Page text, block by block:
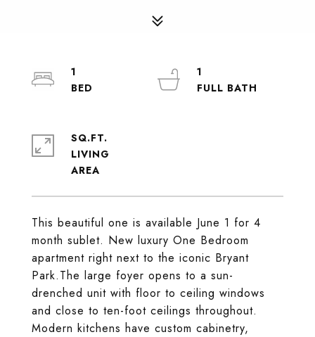
This beautiful one is available June 1 for 4
month sublet. New luxury One Bedroom
apartment right next to the iconic Bryant
Park.The large foyer opens to a sun-
drenched unit with floor to ceiling windows
and close to ten-foot ceilings throughout.
Modern kitchens have custom cabinetry,
1
1
SQ.FT.
LIVING